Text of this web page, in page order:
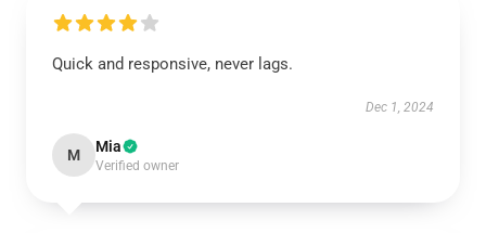
Quick and responsive, never lags.
Dec 1, 2024
M Mia
Verified owner